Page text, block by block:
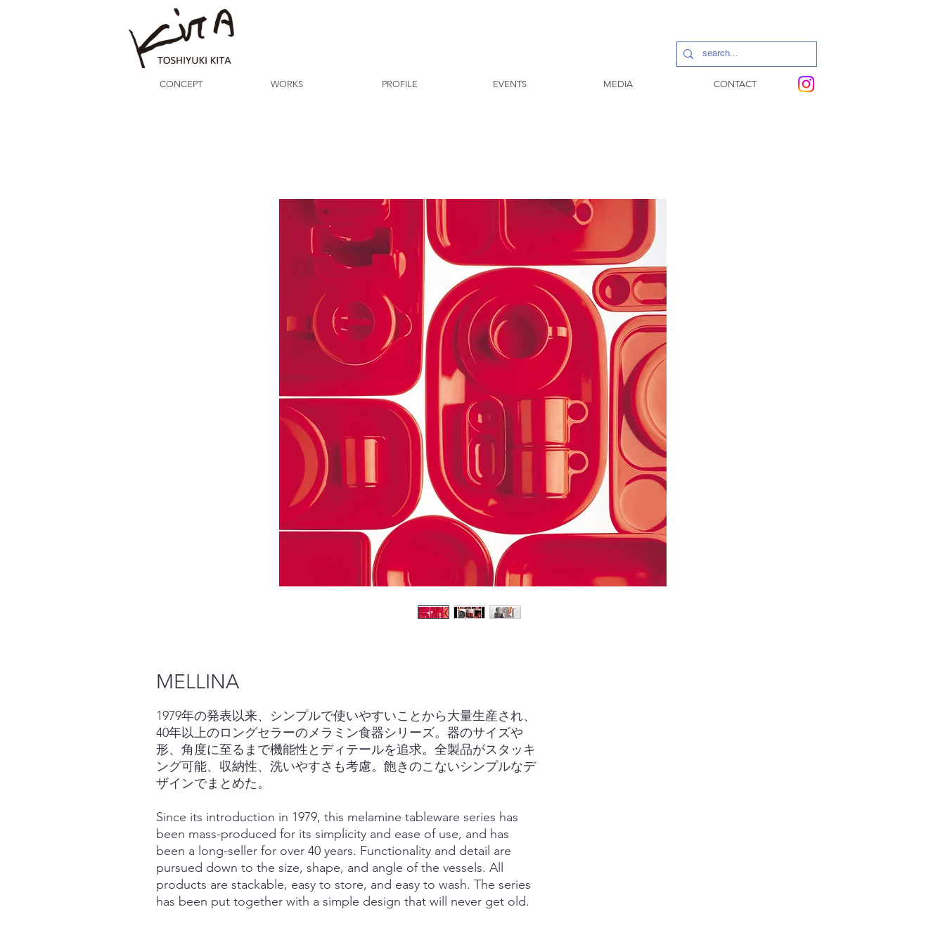
CONCEPT WORKS PROFILE EVENTS MEDIA CONTACT
MELLINA
1979年の発表以来、シンプルで使いやすいことから大量生産され、
40年以上のロングセラーのメラミン食器シリーズ。器のサイズや
形、角度に至るまで機能性とディテールを追求。全製品がスタッキ
ング可能、収納性、洗いやすさも考慮。飽きのこないシンプルなデ
ザインでまとめた。
Since its introduction in 1979, this melamine tableware series has
been mass-produced for its simplicity and ease of use, and has
been a long-seller for over 40 years. Functionality and detail are
pursued down to the size, shape, and angle of the vessels. All
products are stackable, easy to store, and easy to wash. The series
has been put together with a simple design that will never get old.